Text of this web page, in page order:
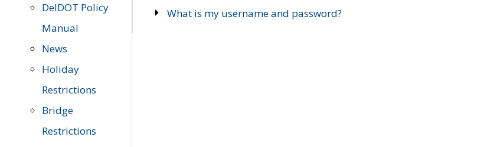
DelDOT Policy
Manual
News
Holiday
Restrictions
Bridge
Restrictions
What is my username and password?